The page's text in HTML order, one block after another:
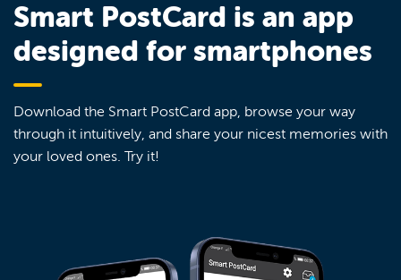
Smart PostCard is an app
designed for smartphones
Download the Smart PostCard app, browse your way
through it intuitively, and share your nicest memories with
your loved ones. Try it!